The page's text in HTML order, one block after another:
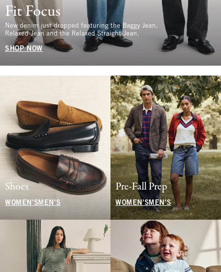
Fit Focus
New denim just dropped featuring the Baggy Jean,
Relaxed Jean and the Relaxed Straight Jean.
SHOP NOW
Shoes
WOMEN'S MEN'S
Pre-Fall Prep
WOMEN'SMEN'S